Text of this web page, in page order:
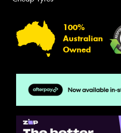
100%
Australian
Owned